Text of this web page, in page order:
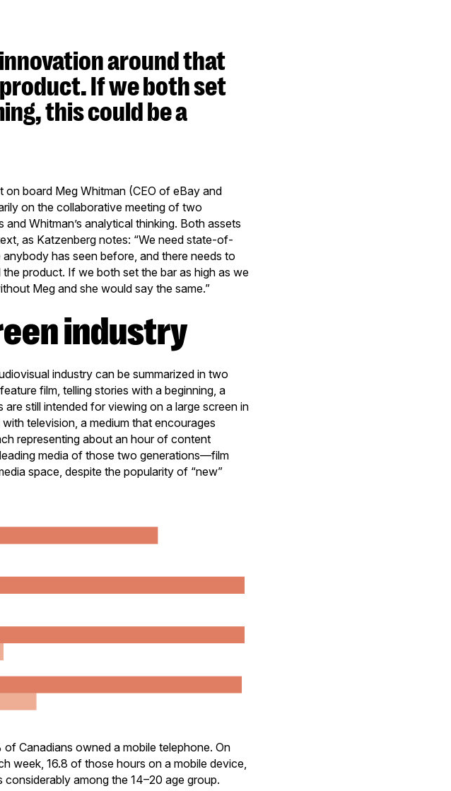
around that
If we both set
this could be a
board Meg Whitman (CEO of eBay and
on the collaborative meeting of two
Whitman’s analytical thinking. Both assets
as Katzenberg notes: “We need state-of-
has seen before, and there needs to
product. If we both set the bar as high as we
Meg and she would say the same.”
industry
industry can be summarized in two
film, telling stories with a beginning, a
still intended for viewing on a large screen in
television, a medium that encourages
representing about an hour of content
media of those two generations—film
space, despite the popularity of “new”
Canadians owned a mobile telephone. On
week, 16.8 of those hours on a mobile device,
among the 14–20 age group.